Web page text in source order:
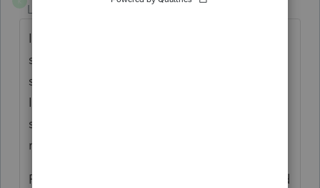
Level 2
I would use it for reviewing returns that a
staff person prepared. Instead of endlessly
scrolling every time I need to verify an entry,
I could go directly to the form. This would
save considerable time for every tax return I
review.
Plus, it looks infinitely more professional and